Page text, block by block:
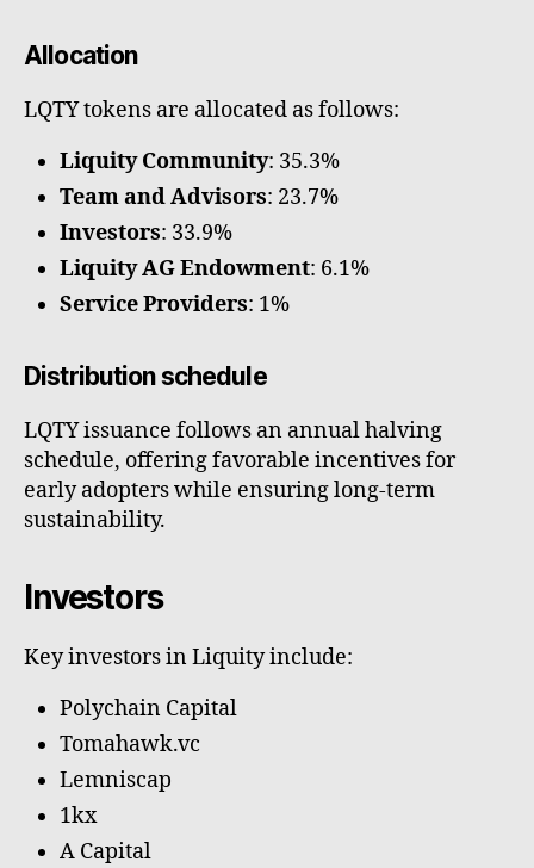
Allocation
LQTY tokens are allocated as follows:
Liquity Community: 35.3%
Team and Advisors: 23.7%
Investors: 33.9%
Liquity AG Endowment: 6.1%
Service Providers: 1%
Distribution schedule
LQTY issuance follows an annual halving
schedule, offering favorable incentives for
early adopters while ensuring long-term
sustainability.
Investors
Key investors in Liquity include:
Polychain Capital
Tomahawk.vc
Lemniscap
1kx
A Capital